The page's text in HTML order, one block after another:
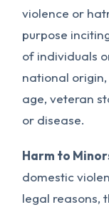
violence or
purpose
of individuals
national
age, veteran
or disease.
Harm to
domestic
legal reasons,